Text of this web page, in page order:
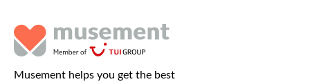
Musement helps you get the best